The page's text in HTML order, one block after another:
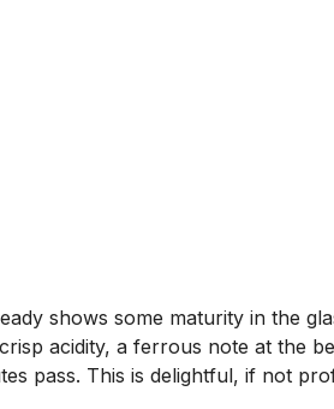
shows some maturity in the
acidity, a ferrous note at the
pass. This is delightful, if not